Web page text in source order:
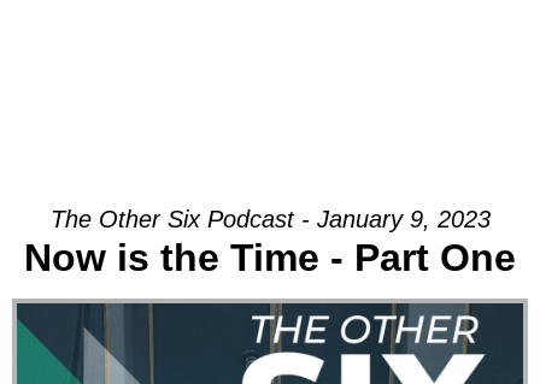
The Other Six Podcast - January 9, 2023
Now is the Time - Part One